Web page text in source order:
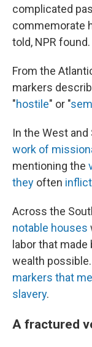
complicated
commemorate
told, NPR found.
From the
markers
"hostile" or "
In the West
work of
mentioning the
they often
Across the
notable houses
labor that
wealth
markers that
slavery.
A fractured